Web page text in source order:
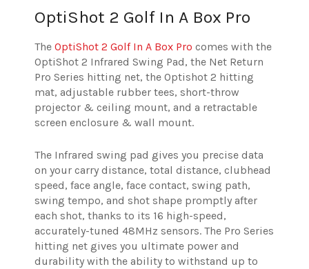
OptiShot 2 Golf In A Box Pro
The OptiShot 2 Golf In A Box Pro comes with the
OptiShot 2 Infrared Swing Pad, the Net Return
Pro Series hitting net, the Optishot 2 hitting
mat, adjustable rubber tees, short-throw
projector & ceiling mount, and a retractable
screen enclosure & wall mount.
The Infrared swing pad gives you precise data
on your carry distance, total distance, clubhead
speed, face angle, face contact, swing path,
swing tempo, and shot shape promptly after
each shot, thanks to its 16 high-speed,
accurately-tuned 48MHz sensors. The Pro Series
hitting net gives you ultimate power and
durability with the ability to withstand up to